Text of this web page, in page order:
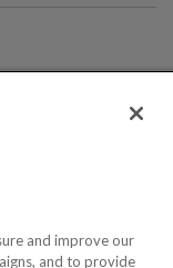
and improve our
and to provide